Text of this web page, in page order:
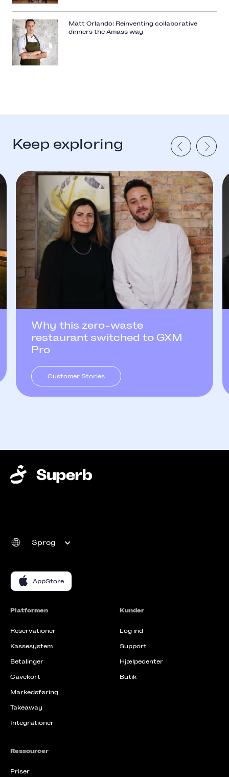
Matt Orlando: Reinventing collaborative
dinners the Amass way
Keep exploring
Why this zero-waste
restaurant switched to GXM
Pro
Customer Stories
Sprog
AppStore
Platformen
Reservationer
Kassesystem
Betalinger
Gavekort
Markedsføring
Takeaway
Integrationer
Kunder
Log ind
Support
Hjælpecenter
Butik
Ressourcer
Priser